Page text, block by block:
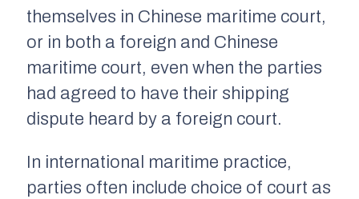
themselves in Chinese maritime court,
or in both a foreign and Chinese
maritime court, even when the parties
had agreed to have their shipping
dispute heard by a foreign court.
In international maritime practice,
parties often include choice of court as